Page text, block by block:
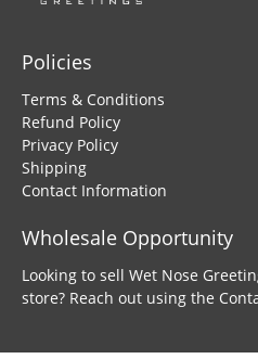
Policies
Terms & Conditions
Refund Policy
Privacy Policy
Shipping
Contact Information
Wholesale Opportunity
Looking to sell Wet Nose
store? Reach out using the